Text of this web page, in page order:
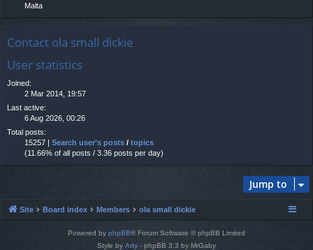
Malta
Contact ola small dickie
User statistics
Joined:
2 Mar 2014, 19:57
Last active:
6 Aug 2026, 00:26
Total posts:
15257 | Search user’s posts / topics
(11.66% of all posts / 3.36 posts per day)
Jump to
Site Board index Members ola small dickie
Powered by phpBB® Forum Software © phpBB Limited
Style by Arty - phpBB 3.3 by MrGaby